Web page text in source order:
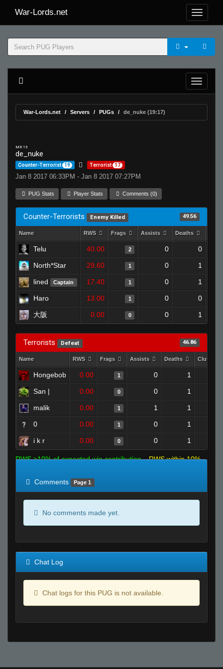
War-Lords.net
War-Lords.net Servers PUGs de_nuke (19:17)
MR 15
de_nuke
Counter-Terrorist 19 Terrorist 17
Jan 8 2017 06:33PM - Jan 8 2017 07:27PM
PUG Stats Player Stats Comments (0)
Counter-Terrorists Enemy Killed 49.56
Name RWS Frags Assists Deaths
Telu 40.00 2 0 0
North*Star 29.60 1 0 1
lined Captain 17.40 1 0 1
Haro 13.00 1 0 0
大阪 0.00 0 0 1
Terrorists Defeat 46.86
Name RWS Frags Assists Deaths Clutches
Hongebob 0.00 1 0 1
San | 0.00 0 0 1
malik 0.00 1 1 1
0 0.00 1 0 1
i k r 0.00 0 0 1
RWS >10% of expected win contribution
RWS within 10%
Comments
Page 1
No comments made yet.
Chat Log
Chat logs for this PUG is not available.